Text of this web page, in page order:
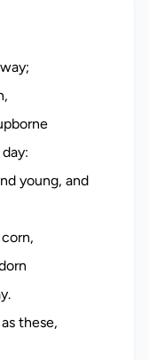
young, and
these,